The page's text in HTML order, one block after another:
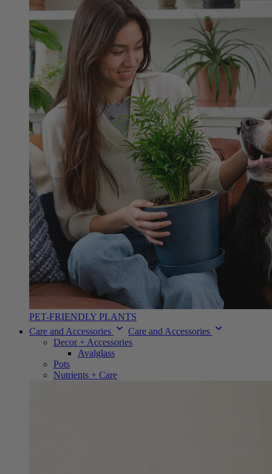
PET-FRIENDLY PLANTS
Care and Accessories
Care and Accessories
Decor + Accessories
Avalglass
Pots
Nutrients + Care